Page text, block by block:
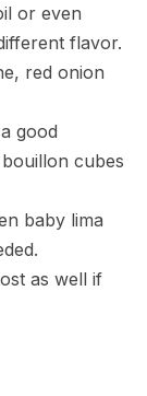
or even
flavor.
red onion
good
cubes
baby lima
as well if